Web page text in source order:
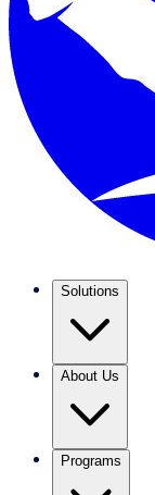
Solutions
About Us
Programs